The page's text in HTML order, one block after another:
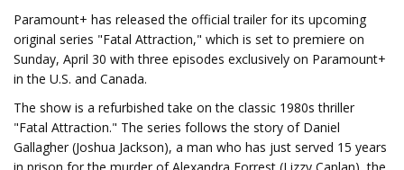
Paramount+ has released the official trailer for its upcoming
original series "Fatal Attraction," which is set to premiere on
Sunday, April 30 with three episodes exclusively on Paramount+
in the U.S. and Canada.
The show is a refurbished take on the classic 1980s thriller
"Fatal Attraction." The series follows the story of Daniel
Gallagher (Joshua Jackson), a man who has just served 15 years
in prison for the murder of Alexandra Forrest (Lizzy Caplan), the